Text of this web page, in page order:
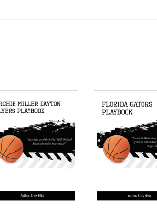
quantity